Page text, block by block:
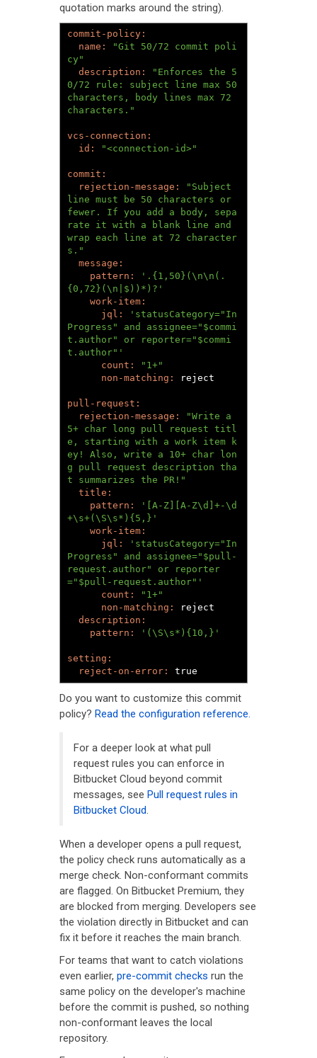
quotation marks around the string).
name:
"Git 50/72 commit poli
cy"
description:
"Enforces the 5
0/72 rule: subject line max 50
characters, body lines max 72
characters."
id:
"<connection-id>"
rejection-message:
"Subject
line must be 50 characters or
fewer. If you add a body, sepa
rate it with a blank line and
wrap each line at 72 character
s."
pattern:
'.{1,50}(\n\n(.
{0,72}(\n|$))*)?'
jql:
'statusCategory="In
Progress" and assignee="$commi
t.author" or reporter="$commi
t.author"'
count:
"1+"
non-matching:
reject
rejection-message:
"Write a
5+ char long pull request titl
e, starting with a work item k
ey! Also, write a 10+ char lon
g pull request description tha
t summarizes the PR!"
pattern:
'[A-Z][A-Z\d]+-\d
+\s+(\S\s*){5,}'
jql:
'statusCategory="In
Progress" and assignee="$pull-
request.author" or reporter
="$pull-request.author"'
count:
"1+"
non-matching:
reject
pattern:
'(\S\s*){10,}'
reject-on-error: true
Do you want to customize this commit
policy? Read the configuration reference.
For a deeper look at what pull
request rules you can enforce in
Bitbucket Cloud beyond commit
messages, see Pull request rules in
Bitbucket Cloud.
When a developer opens a pull request,
the policy check runs automatically as a
merge check. Non-conformant commits
are flagged. On Bitbucket Premium, they
are blocked from merging. Developers see
the violation directly in Bitbucket and can
fix it before it reaches the main branch.
For teams that want to catch violations
even earlier, pre-commit checks run the
same policy on the developer's machine
before the commit is pushed, so nothing
non-conformant leaves the local
repository.